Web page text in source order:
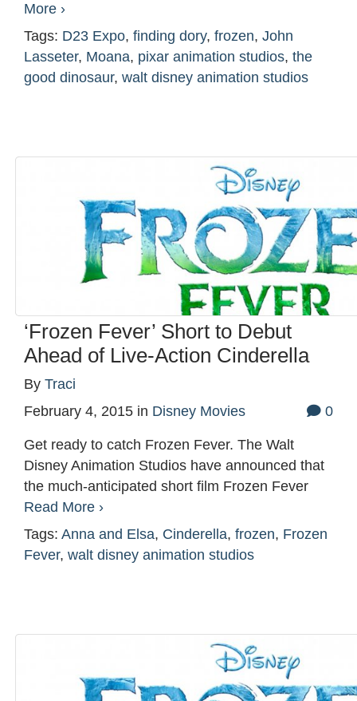
More ›
Tags: D23 Expo, finding dory, frozen, John
Lasseter, Moana, pixar animation studios, the
good dinosaur, walt disney animation studios
‘Frozen Fever’ Short to Debut
Ahead of Live-Action Cinderella
By Traci
February 4, 2015 in Disney Movies 0
Get ready to catch Frozen Fever. The Walt
Disney Animation Studios have announced that
the much-anticipated short film Frozen Fever
Read More ›
Tags: Anna and Elsa, Cinderella, frozen, Frozen
Fever, walt disney animation studios